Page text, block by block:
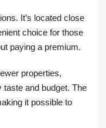
It’s located close
choice for those
paying a premium.
properties,
taste and budget. The
it possible to